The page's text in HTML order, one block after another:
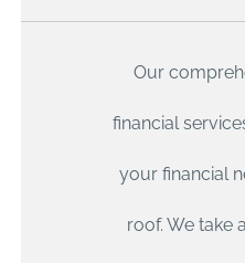
Our
financial
your financial
roof. We take